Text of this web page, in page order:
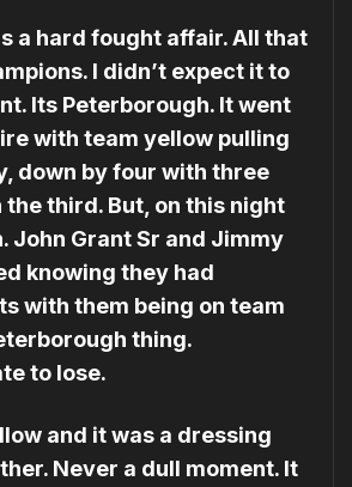
a hard fought affair. All that
I didn’t expect it to
Its Peterborough. It went
with team yellow pulling
down by four with three
the third. But, on this night
John Grant Sr and Jimmy
knowing they had
with them being on team
thing.
to lose.
and it was a dressing
Never a dull moment. It